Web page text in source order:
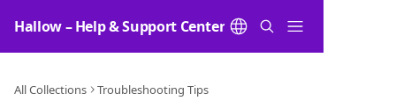
Hallow – Help & Support Center
All Collections Troubleshooting Tips